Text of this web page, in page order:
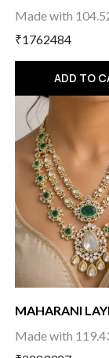
CHOKER
Made with 104.52
₹1762484
ADD TO
MAHARANI
NEC...
Made with